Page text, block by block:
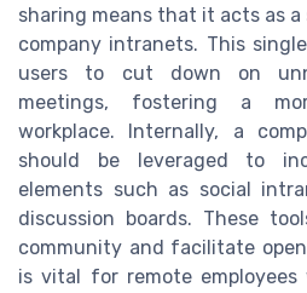
sharing means that it acts as
company intranets. This
users to cut down on
meetings, fostering a
workplace. Internally, a
should be leveraged to
elements such as social
discussion boards. These
community and facilitate
is vital for remote